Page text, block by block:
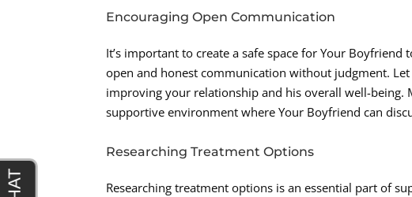
Encouraging Open Communication
It’s important to create a safe space for Your
open and honest communication without judgment.
improving your relationship and his overall well-being.
supportive environment where Your Boyfriend can
Researching Treatment Options
Researching treatment options is an essential part of